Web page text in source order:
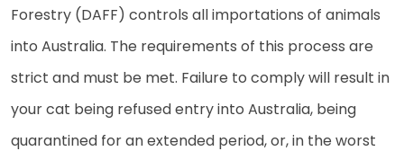
Forestry (DAFF) controls all importations of animals
into Australia. The requirements of this process are
strict and must be met. Failure to comply will result in
your cat being refused entry into Australia, being
quarantined for an extended period, or, in the worst